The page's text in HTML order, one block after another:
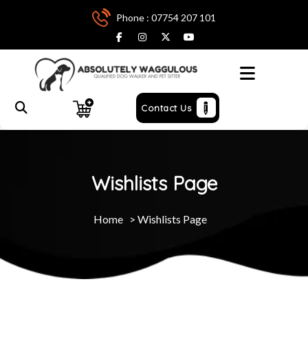
Phone : 07754 207 101
Contact Us
Wishlists Page
Home > Wishlists Page